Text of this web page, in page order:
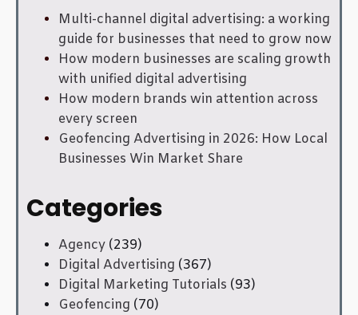
Multi-channel digital advertising: a working
guide for businesses that need to grow now
How modern businesses are scaling growth
with unified digital advertising
How modern brands win attention across
every screen
Geofencing Advertising in 2026: How Local
Businesses Win Market Share
Categories
Agency (239)
Digital Advertising (367)
Digital Marketing Tutorials (93)
Geofencing (70)